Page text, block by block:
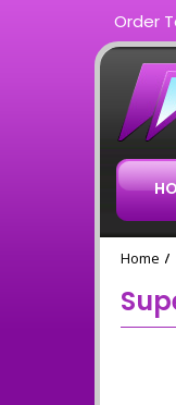
Order
Home